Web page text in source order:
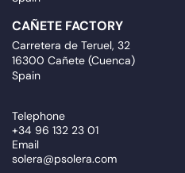
CAÑETE FACTORY
Carretera de Teruel, 32
16300 Cañete (Cuenca)
Spain
Telephone
+34 96 132 23 01
Email
solera@psolera.com